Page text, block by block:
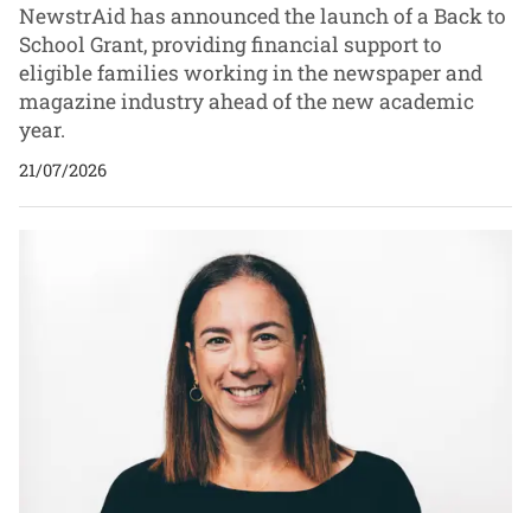
NewstrAid has announced the launch of a Back to
School Grant, providing financial support to
eligible families working in the newspaper and
magazine industry ahead of the new academic
year.
21/07/2026